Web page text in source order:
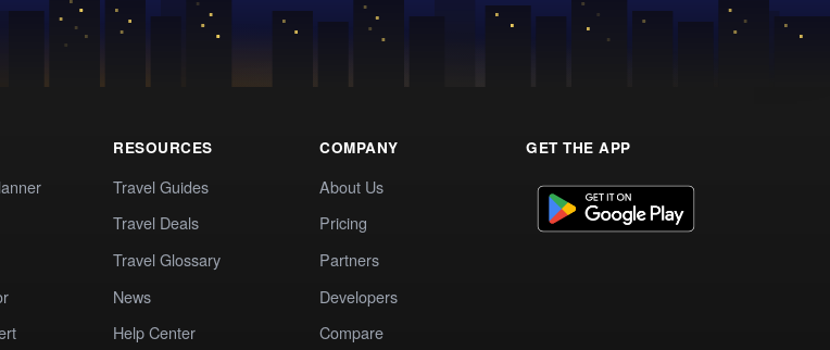
RESOURCES
Travel Guides
Travel Deals
Travel Glossary
News
Help Center
COMPANY
About Us
Pricing
Partners
Developers
Compare
GET THE APP